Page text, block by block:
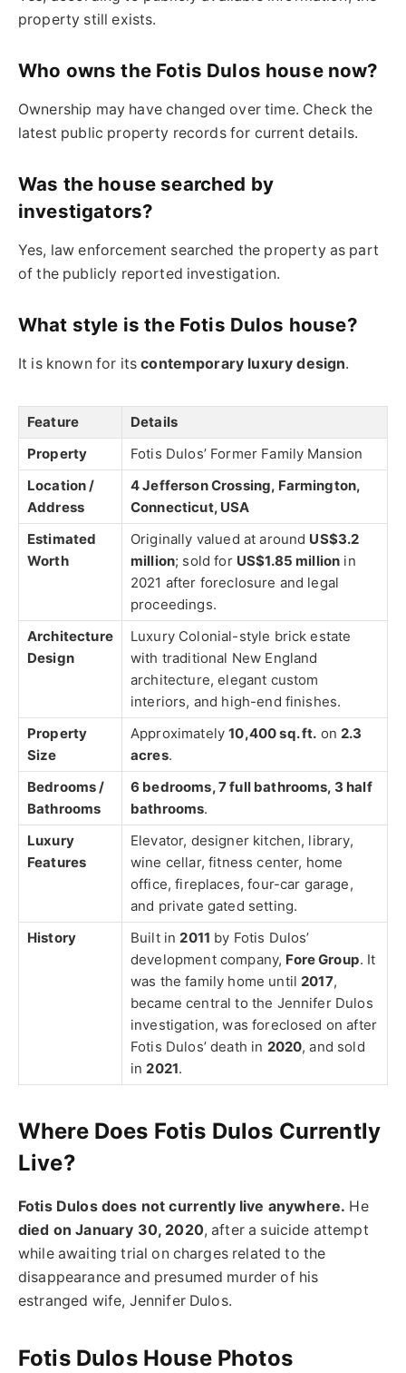
property still exists.
Who owns the Fotis Dulos house now?
Ownership may have changed over time. Check the
latest public property records for current details.
Was the house searched by
investigators?
Yes, law enforcement searched the property as part
of the publicly reported investigation.
What style is the Fotis Dulos house?
It is known for itscontemporary luxury design.
Feature
Details
Property
Fotis Dulos’ Former Family Mansion
Location /
Address
4 Jefferson Crossing, Farmington,
Connecticut, USA
Estimated
Worth
Originally valued at around US$3.2
million; sold for US$1.85 million in
2021 after foreclosure and legal
proceedings.
Architecture
Design
Luxury Colonial-style brick estate
with traditional New England
architecture, elegant custom
interiors, and high-end finishes.
Property
Size
Approximately10,400 sq. ft. on2.3
acres.
Bedrooms /
Bathrooms
6 bedrooms, 7 full bathrooms, 3 half
bathrooms.
Luxury
Features
Elevator, designer kitchen, library,
wine cellar, fitness center, home
office, fireplaces, four-car garage,
and private gated setting.
History
Built in2011 by Fotis Dulos’
development company, Fore Group. It
was the family home until2017,
became central to the Jennifer Dulos
investigation, was foreclosed on after
Fotis Dulos’ death in 2020, and sold
in2021.
Where Does Fotis Dulos Currently
Live?
Fotis Dulos does not currently live anywhere. He
died on January 30, 2020, after a suicide attempt
while awaiting trial on charges related to the
disappearance and presumed murder of his
estranged wife, Jennifer Dulos.
Fotis Dulos House Photos